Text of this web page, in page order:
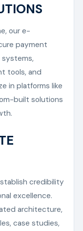
our e-
payment
tools, and
in platforms like
built solutions
credibility
excellence.
architecture,
case studies,